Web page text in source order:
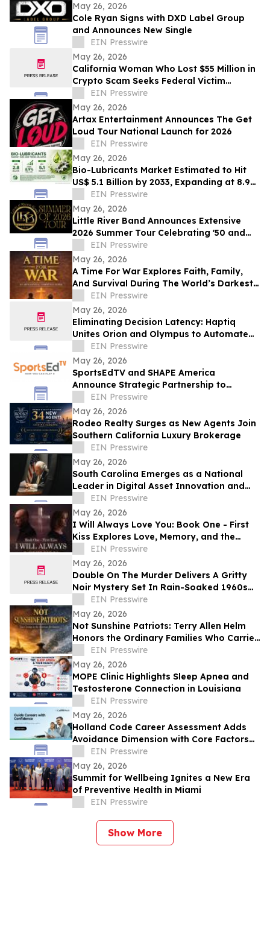
May 26, 2026
Cole Ryan Signs with DXD Label Group
and Announces New Single
EIN Presswire
May 26, 2026
California Woman Who Lost $55 Million in
Crypto Scam Seeks Federal Victim
Protections
EIN Presswire
May 26, 2026
Artax Entertainment Announces The Get
Loud Tour National Launch for 2026
EIN Presswire
May 26, 2026
Bio-Lubricants Market Estimated to Hit
US$ 5.1 Billion by 2033, Expanding at 8.9%
CAGR - Persistence Market Research
EIN Presswire
May 26, 2026
Little River Band Announces Extensive
2026 Summer Tour Celebrating '50 and
More Years' of Iconic Music
EIN Presswire
May 26, 2026
A Time For War Explores Faith, Family,
And Survival During The World’s Darkest
HourEIN Presswire
May 26, 2026
Eliminating Decision Latency: Haptiq
Unites Orion and Olympus to Automate
Complex Enterprise Workflows
EIN Presswire
May 26, 2026
SportsEdTV and SHAPE America
Announce Strategic Partnership to
Advance Physical Education Nationwide
EIN Presswire
May 26, 2026
Rodeo Realty Surges as New Agents Join
Southern California Luxury Brokerage
EIN Presswire
May 26, 2026
South Carolina Emerges as a National
Leader in Digital Asset Innovation and
Financial Freedom
EIN Presswire
May 26, 2026
I Will Always Love You: Book One - First
Kiss Explores Love, Memory, and the
Power of Second Chances
EIN Presswire
May 26, 2026
Double On The Murder Delivers A Gritty
Noir Mystery Set In Rain-Soaked 1960s
Los Angeles.
EIN Presswire
May 26, 2026
Not Sunshine Patriots: Terry Allen Helm
Honors the Ordinary Families Who Carried
the American Revolution
EIN Presswire
May 26, 2026
MOPE Clinic Highlights Sleep Apnea and
Testosterone Connection in Louisiana
EIN Presswire
May 26, 2026
Holland Code Career Assessment Adds
Avoidance Dimension with Core Factors
Career Path
EIN Presswire
May 26, 2026
Summit for Wellbeing Ignites a New Era
of Preventive Health in Miami
EIN Presswire
Show More